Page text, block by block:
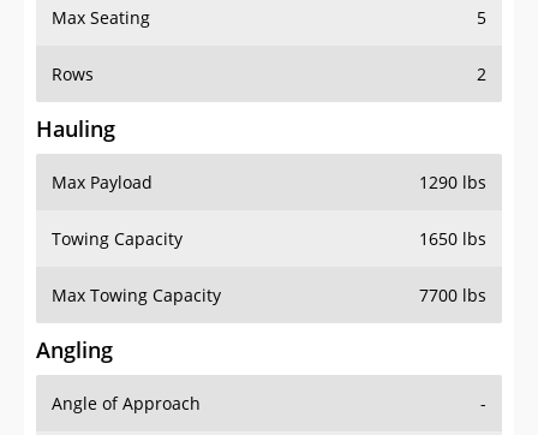
Hauling
Max Payload 1290 lbs
Angling
Angle of Approach -